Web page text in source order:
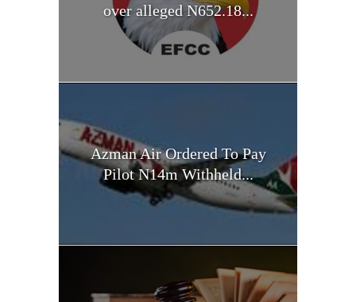
over alleged N652.18...
Azman Air Ordered To Pay
Pilot N14m Withheld...